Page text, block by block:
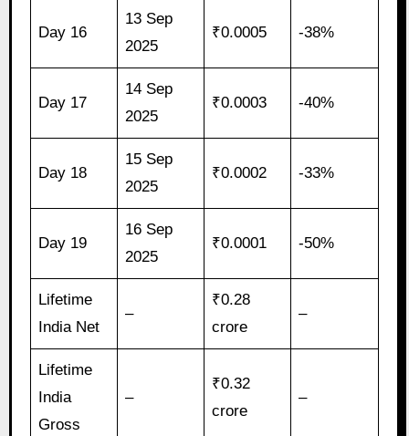
Day 16
13 Sep
2025
₹0.0005 -38%
Day 17
14 Sep
2025
₹0.0003 -40%
Day 18
15 Sep
2025
₹0.0002 -33%
Day 19
16 Sep
2025
₹0.0001 -50%
Lifetime
India Net
–
₹0.28
crore
–
Lifetime
India
Gross
–
₹0.32
crore
–